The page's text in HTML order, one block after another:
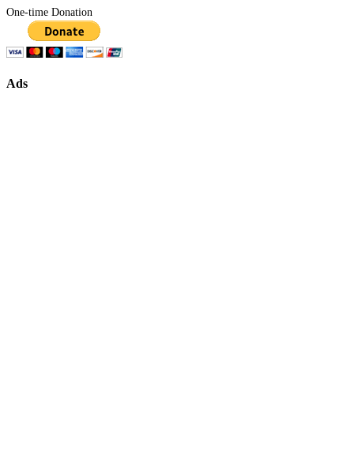
One-time Donation
Ads